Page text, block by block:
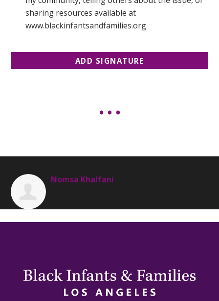
sharing resources available at
www.blackinfantsandfamilies.org
ADD SIGNATURE
Nomsa Khalfani